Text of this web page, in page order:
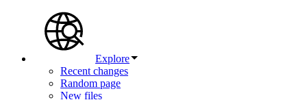
Explore
Recent changes
Random page
New files